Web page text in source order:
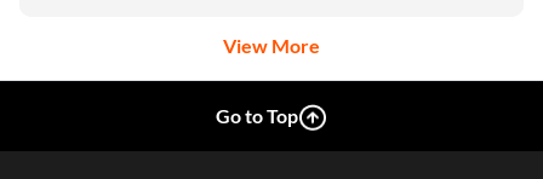
View More
Go to Top